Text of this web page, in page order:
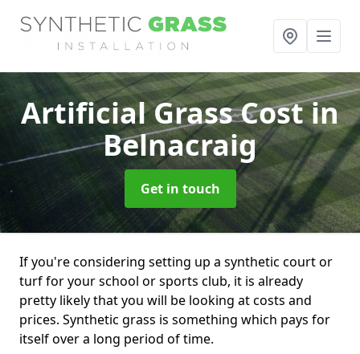
Artificial Grass Costin
Belnacraig
Get in touch
If you're considering setting up a synthetic court or
turf for your school or sports club, it is already
pretty likely that you will be looking at costs and
prices. Synthetic grass is something which pays for
itself over a long period of time.